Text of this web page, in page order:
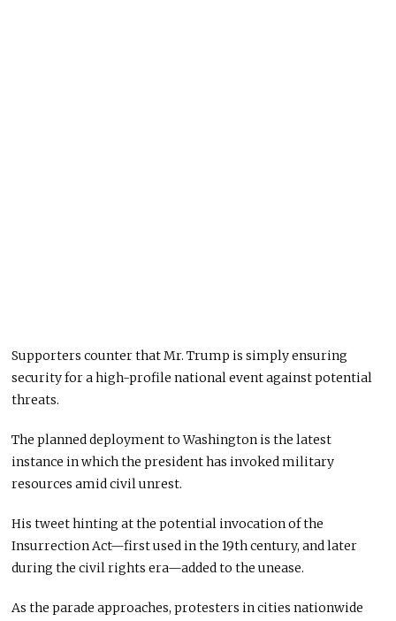
Supporters counter that Mr. Trump is simply ensuring
security for a high-profile national event against potential
threats.
The planned deployment to Washington is the latest
instance in which the president has invoked military
resources amid civil unrest.
His tweet hinting at the potential invocation of the
Insurrection Act—first used in the 19th century, and later
during the civil rights era—added to the unease.
As the parade approaches, protesters in cities nationwide